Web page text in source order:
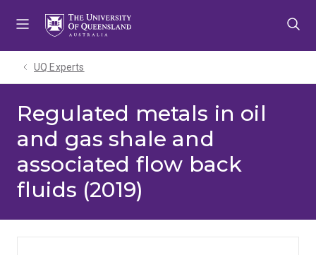
UQ Experts
Regulated metals in oil
and gas shale and
associated flow back
fluids (2019)